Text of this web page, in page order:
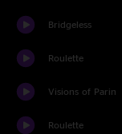
Bridgeless
Roulette
Visions of Parin
Roulette